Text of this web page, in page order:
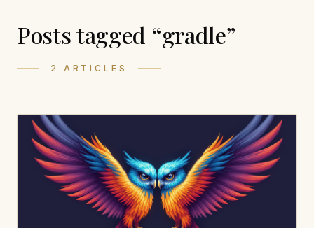
Posts tagged “gradle”
2 ARTICLES